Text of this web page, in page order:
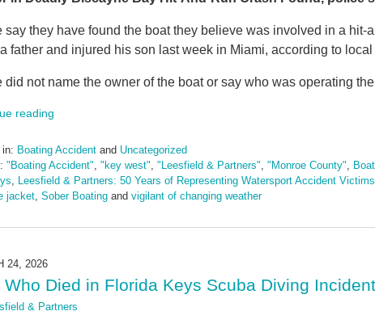
say they have found the boat they believe was involved in a hit-
father and injured his son last week in Miami, according to local
did not name the owner of the boat or say who was operating
reading
in: Boating Accident and Uncategorized
"Boating Accident" "key west" "Leesfield & Partners" "Monroe County"
Leesfield & Partners: 50 Years of Representing Watersport Accident Victims
jacket Sober Boating and vigilant of changing weather
24, 2026
Who Died in Florida Keys Scuba Diving
& Partners